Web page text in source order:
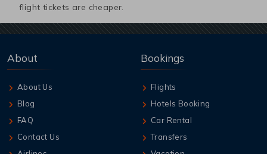
flight tickets are cheaper.
About
About Us
Blog
FAQ
Contact Us
Bookings
Flights
Hotels Booking
Car Rental
Transfers